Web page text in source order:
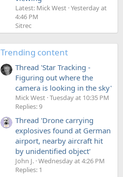
Latest: Mick West Yesterday at
4:46 PM
Sitrec
Trending content
Thread 'Star Tracking -
Figuring out where the
camera is looking in the sky'
Mick West Tuesday at 10:35 PM
Replies: 9
Thread 'Drone carrying
explosives found at German
airport, nearby aircraft hit
by unidentified object'
John J. Wednesday at 4:26 PM
Replies: 1